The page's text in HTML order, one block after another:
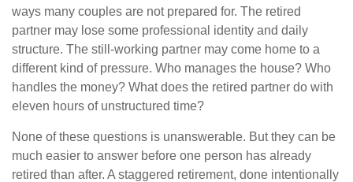
ways many couples are not prepared for. The retired
partner may lose some professional identity and daily
structure. The still-working partner may come home to a
different kind of pressure. Who manages the house? Who
handles the money? What does the retired partner do with
eleven hours of unstructured time?
None of these questions is unanswerable. But they can be
much easier to answer before one person has already
retired than after. A staggered retirement, done intentionally